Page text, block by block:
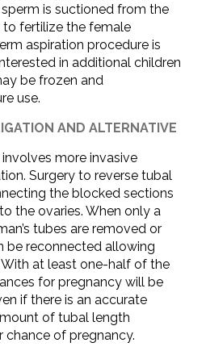
is suctioned from the
fertilize the female
aspiration procedure is
in additional children
be frozen and
use.
AND ALTERNATIVE
more invasive
Surgery to reverse tubal
the blocked sections
the ovaries. When only a
tubes are removed or
be reconnected allowing
at least one-half of the
for pregnancy will be
if there is an accurate
of tubal length
chance of pregnancy.